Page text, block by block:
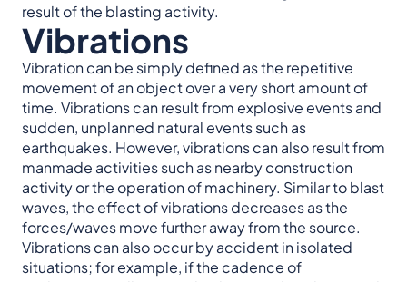
result of the blasting activity.
Vibrations
Vibration can be simply defined as the repetitive
movement of an object over a very short amount of
time. Vibrations can result from explosive events and
sudden, unplanned natural events such as
earthquakes. However, vibrations can also result from
manmade activities such as nearby construction
activity or the operation of machinery. Similar to blast
waves, the effect of vibrations decreases as the
forces/waves move further away from the source.
Vibrations can also occur by accident in isolated
situations; for example, if the cadence of